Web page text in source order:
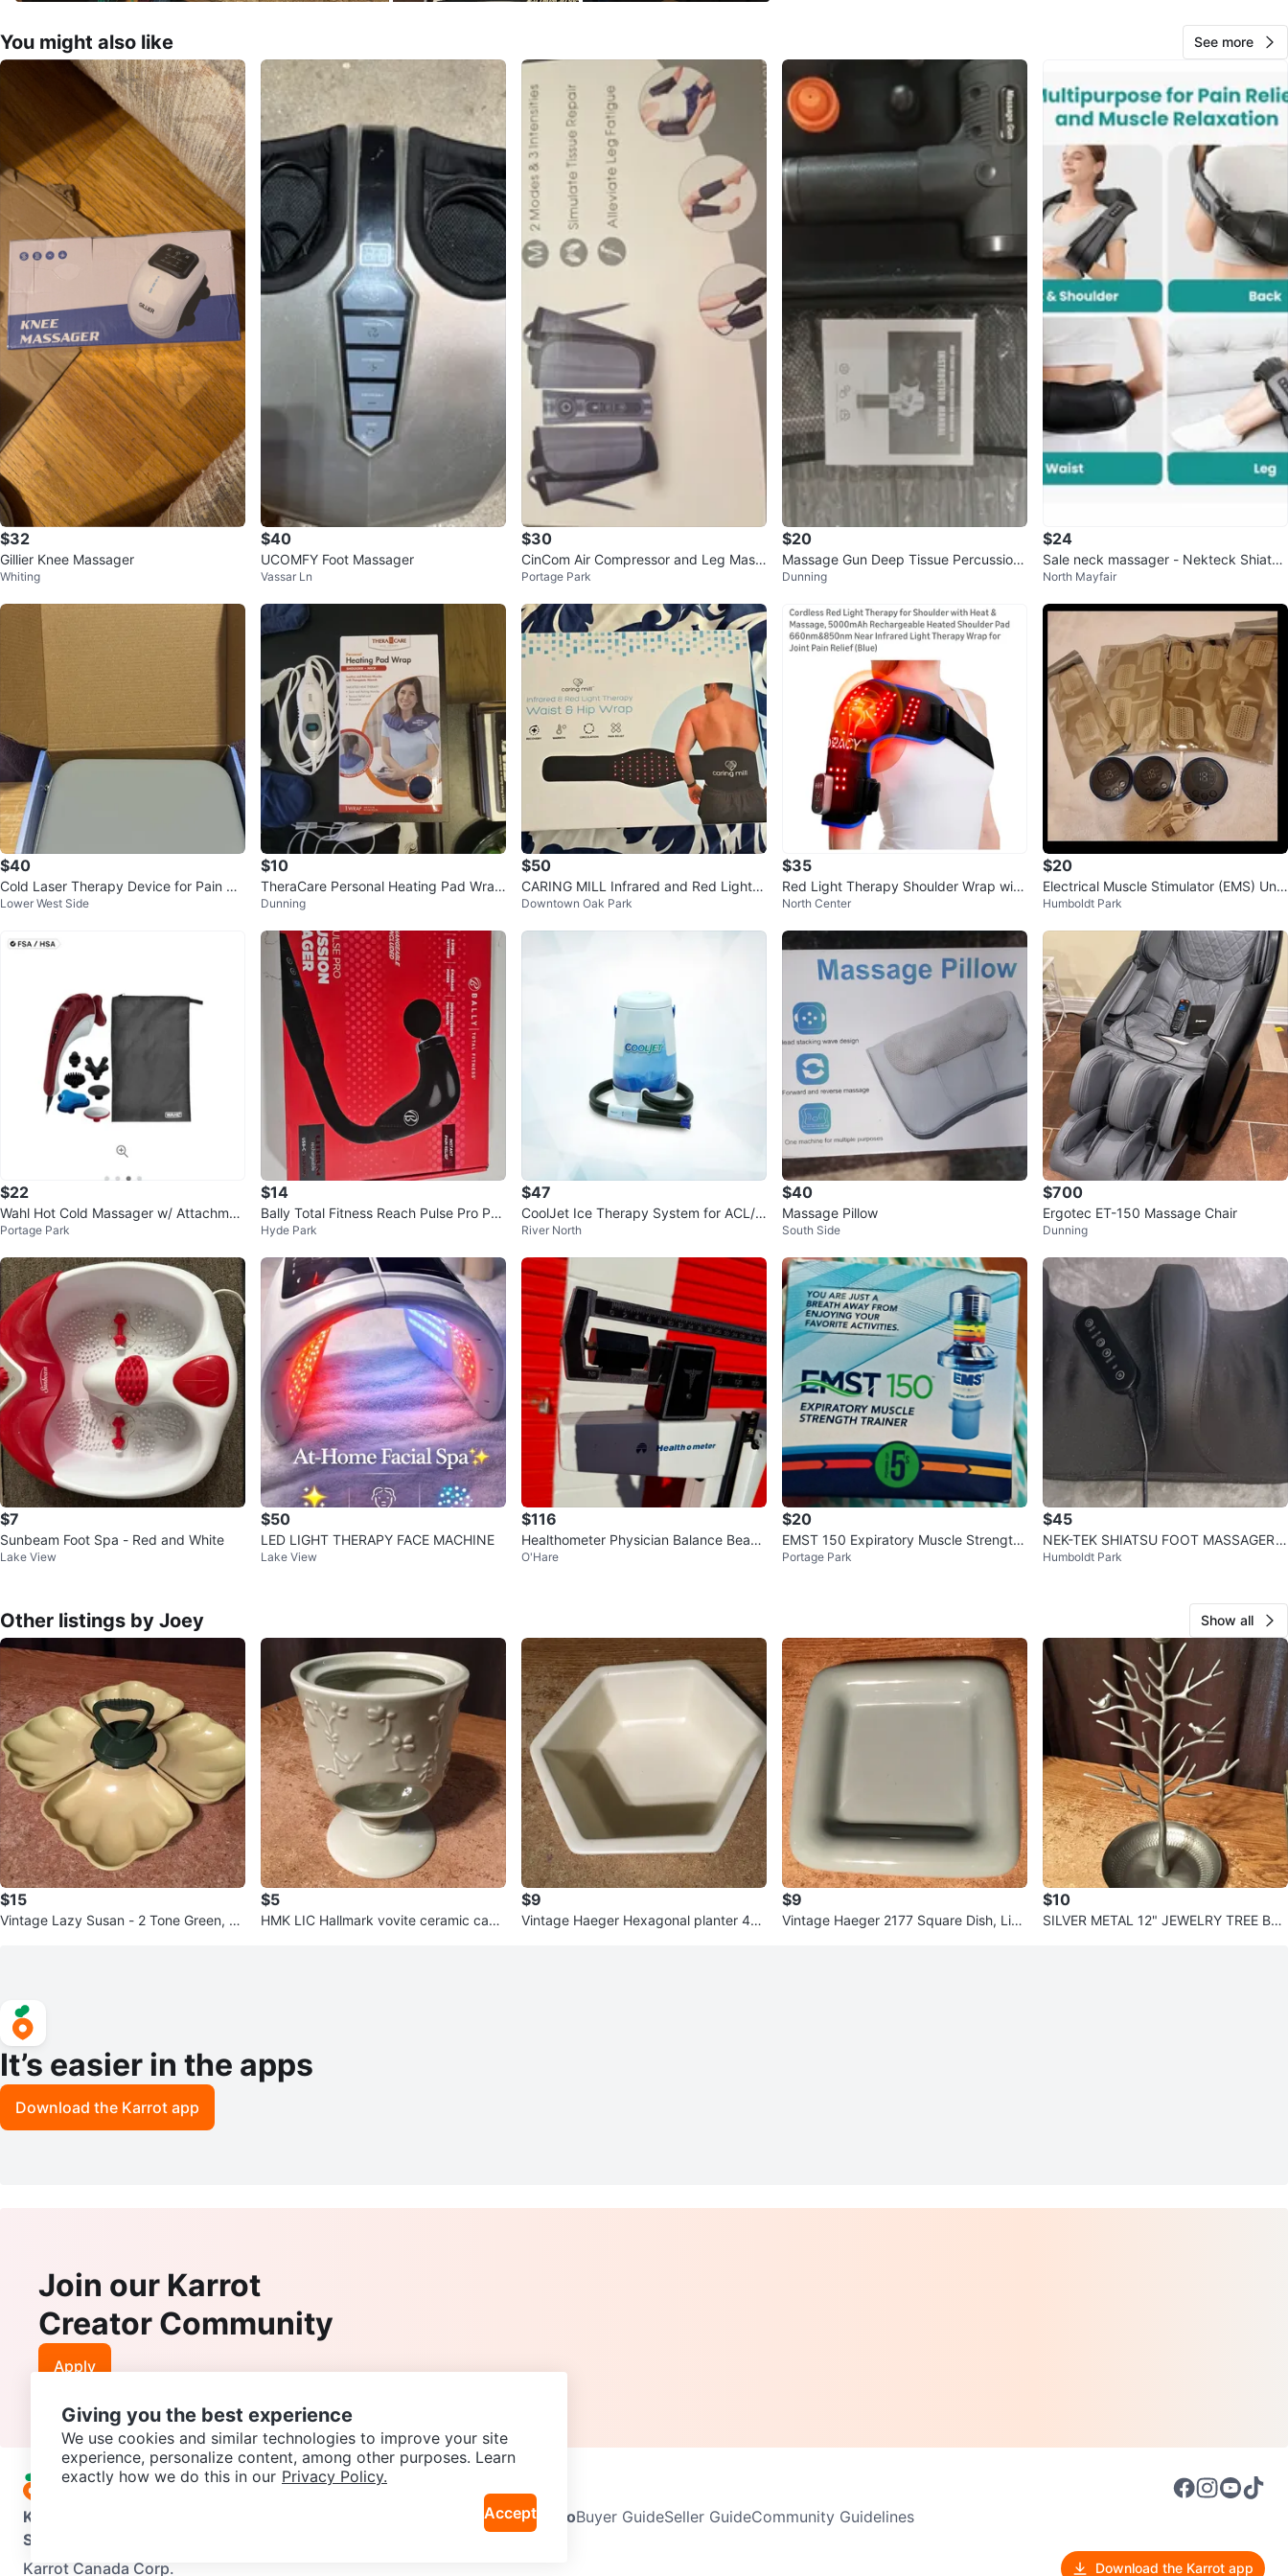
WHERE TO MEET
Portage Park
View Map
591
45 reviews
64views
You might also like See more
$32
Gillier Knee Massager
Whiting
$40
UCOMFY Foot Massager
Vassar Ln
$30
CinCom Air Compressor and Leg Mass
ager
Portage Park
$20
Massage Gun Deep Tissue Percussion
Massager
Dunning
$24
Sale neck massager - Nekteck Shiatsu
(like new)
North Mayfair
$40
Cold Laser Therapy Device for Pain Rel
ief
Lower West Side
$10
TheraCare Personal Heating Pad Wrap
for Shoulder & Neck
Dunning
$50
CARING MILL Infrared and Red Light T
herapy Waist/Hip Wrap
Downtown Oak Park
$35
Red Light Therapy Shoulder Wrap with
Heat & Massage
North Center
$20
Electrical Muscle Stimulator (EMS) Unit
s
Humboldt Park
$22
Wahl Hot Cold Massager w/ Attachmen
ts
Portage Park
$14
Bally Total Fitness Reach Pulse Pro Per
cussion Massager
Hyde Park
$47
CoolJet Ice Therapy System for ACL/K
nee Surgery Recovery
River North
$40
Massage Pillow
South Side
$700
Ergotec ET-150 Massage Chair
Dunning
$7
Sunbeam Foot Spa - Red and White
Lake View
$50
LED LIGHT THERAPY FACE MACHINE
Lake View
$116
Healthometer Physician Balance Beam
Scale
O'Hare
$20
EMST 150 Expiratory Muscle Strength
Trainer
Portage Park
$45
NEK-TEK SHIATSU FOOT MASSAGER
W/ HEAT AND REMOTE
Humboldt Park
Other listings by Joey Show all
$15
Vintage Lazy Susan - 2 Tone Green, 5
$5
HMK LIC Hallmark vovite ceramic cand
$9
Vintage Haeger Hexagonal planter 40
$9
Vintage Haeger 2177 Square Dish, Ligh
$10
SILVER METAL 12" JEWELRY TREE BRA
It’s easier in the apps
Download the Karrot app
Join our Karrot
Creator Community
Apply
Karrot Neighbourhoods InfoBuyer GuideSeller GuideCommunity Guidelines
Support
Karrot Canada Corp.
Download the Karrot app
Giving you the best experience
We use cookies and similar technologies to improve your site
experience, personalize content, among other purposes. Learn
exactly how we do this in our Privacy Policy.
Accept